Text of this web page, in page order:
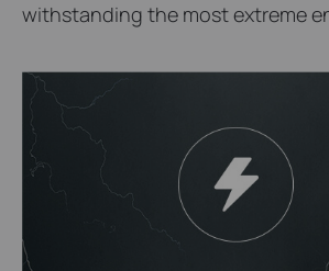
withstanding the most extreme